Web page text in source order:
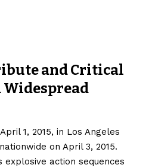
and Critical
Widespread
1, 2015, in Los Angeles
on April 3, 2015.
explosive action sequences